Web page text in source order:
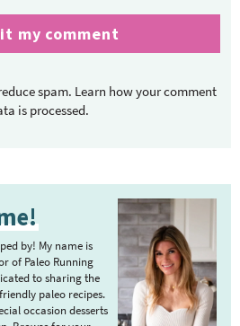
spam. Learn how your comment
is processed.
by! My name is
of Paleo Running
to sharing the
paleo recipes.
occasion desserts